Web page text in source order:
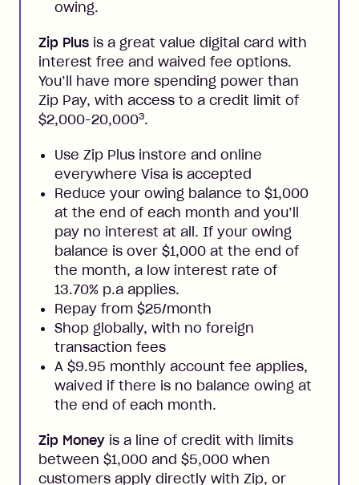
owing.
Zip Plus is a great value digital card with
interest free and waived fee options.
You’ll have more spending power than
Zip Pay, with access to a credit limit of
$2,000-20,0003.
Use Zip Plus instore and online
everywhere Visa is accepted
Reduce your owing balance to $1,000
at the end of each month and you’ll
pay no interest at all. If your owing
balance is over $1,000 at the end of
the month, a low interest rate of
13.70% p.a applies.
Repay from $25/month
Shop globally, with no foreign
transaction fees
A $9.95 monthly account fee applies,
waived if there is no balance owing at
the end of each month.
Zip Money is a line of credit with limits
between $1,000 and $5,000 when
customers apply directly with Zip, or